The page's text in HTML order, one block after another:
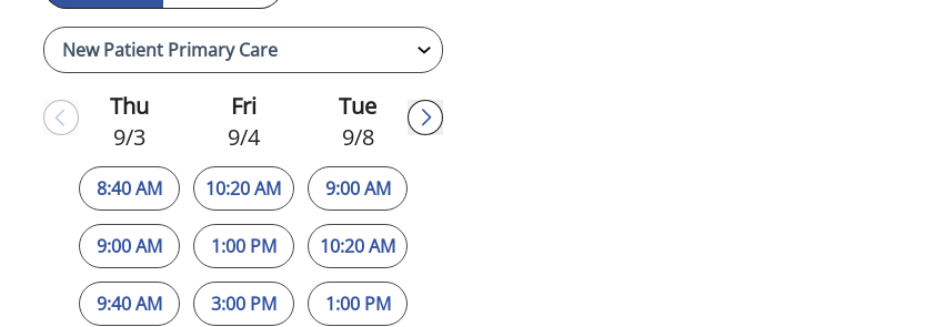
Thu
9/3
8:40 AM
9:00 AM
9:40 AM
Fri
9/4
10:20 AM
1:00 PM
3:00 PM
Tue
9/8
9:00 AM
10:20 AM
1:00 PM